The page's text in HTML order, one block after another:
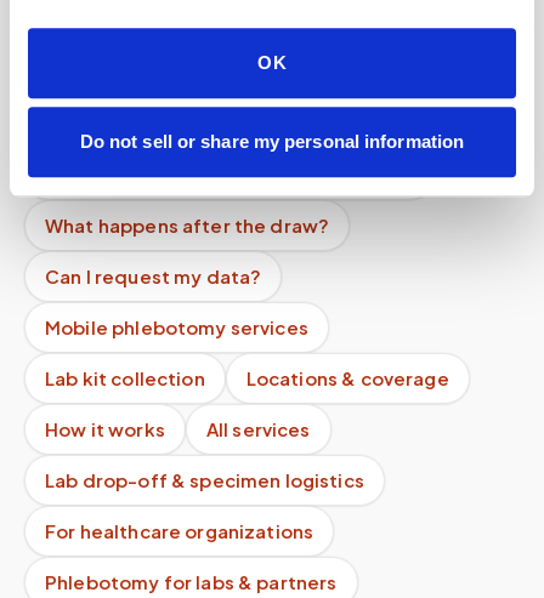
OK
Do not sell or share my personal information
Do you follow lab-specific protocols?
Do you offer recurring facility services?
What happens after the draw?
Can I request my data?
Mobile phlebotomy services
Lab kit collection Locations & coverage
How it works All services
Lab drop-off & specimen logistics
For healthcare organizations
Phlebotomy for labs & partners